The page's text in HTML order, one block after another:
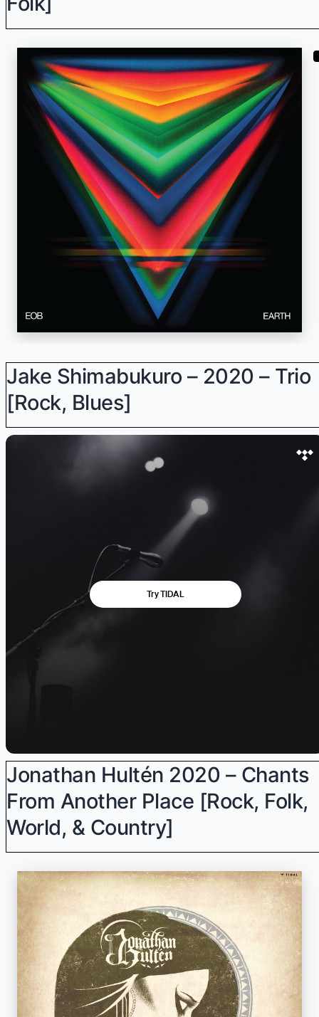
Jake Shimabukuro – 2020 – Trio
[Rock, Blues]
Jonathan Hultén 2020 – Chants
From Another Place [Rock, Folk,
World, & Country]